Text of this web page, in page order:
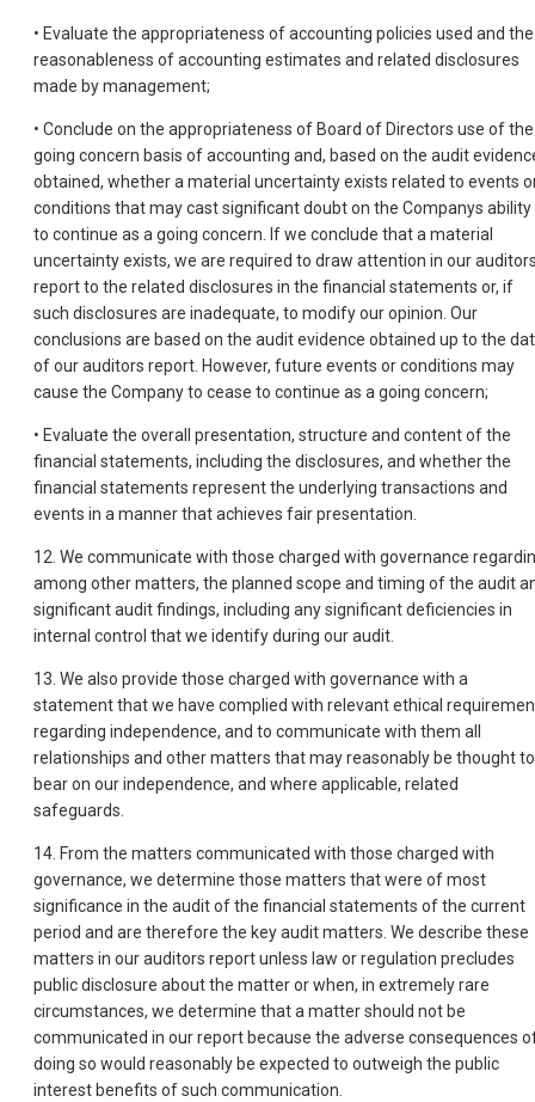
• Evaluate the appropriateness of accounting policies used and the
reasonableness of accounting estimates and related disclosures
made by management;
• Conclude on the appropriateness of Board of Directors use of the
going concern basis of accounting and, based on the audit
obtained, whether a material uncertainty exists related to events
conditions that may cast significant doubt on the Companys ability
to continue as a going concern. If we conclude that a material
uncertainty exists, we are required to draw attention in our
report to the related disclosures in the financial statements or, if
such disclosures are inadequate, to modify our opinion. Our
conclusions are based on the audit evidence obtained up to the
of our auditors report. However, future events or conditions may
cause the Company to cease to continue as a going concern;
• Evaluate the overall presentation, structure and content of the
financial statements, including the disclosures, and whether the
financial statements represent the underlying transactions and
events in a manner that achieves fair presentation.
12. We communicate with those charged with governance
among other matters, the planned scope and timing of the audit
significant audit findings, including any significant deficiencies in
internal control that we identify during our audit.
13. We also provide those charged with governance with a
statement that we have complied with relevant ethical
regarding independence, and to communicate with them all
relationships and other matters that may reasonably be thought to
bear on our independence, and where applicable, related
safeguards.
14. From the matters communicated with those charged with
governance, we determine those matters that were of most
significance in the audit of the financial statements of the current
period and are therefore the key audit matters. We describe these
matters in our auditors report unless law or regulation precludes
public disclosure about the matter or when, in extremely rare
circumstances, we determine that a matter should not be
communicated in our report because the adverse consequences
doing so would reasonably be expected to outweigh the public
interest benefits of such communication.